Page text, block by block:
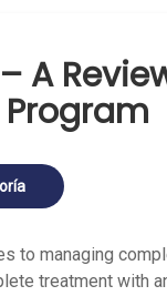
– A
to managing
treatment with